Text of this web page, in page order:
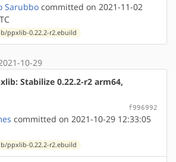
Sarubbo committed on 2021-11-02
ppxlib-0.22.2-r2.ebuild
10-29
Stabilize 0.22.2-r2 arm64,
f996992
committed on 2021-10-29 12:33:05
ppxlib-0.22.2-r2.ebuild